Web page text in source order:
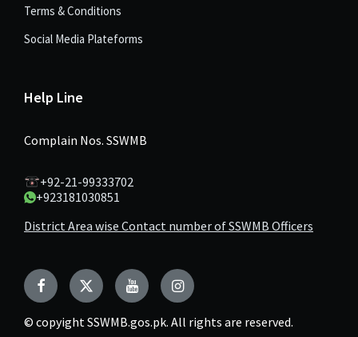
Terms & Conditions
Social Media Plateforms
Help Line
Complain Nos. SSWMB
+92-21-99333702
+923181030851
District Area wise Contact number of SSWMB Officers
Facebook TwitterYouTubeInstagram
© copyight SSWMB.gos.pk. All rights are reserved.